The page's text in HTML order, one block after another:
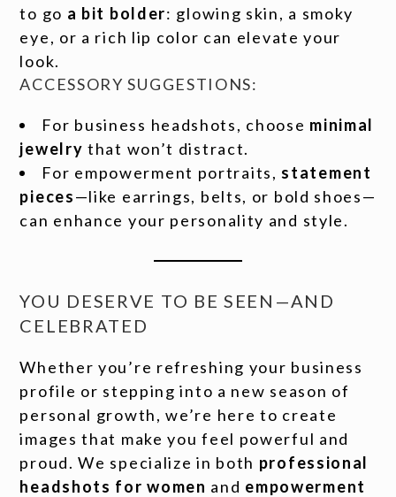
to go a bit bolder: glowing skin, a smoky
eye, or a rich lip color can elevate your
look.
ACCESSORY SUGGESTIONS:
For business headshots, choose minimal
jewelry that won’t distract.
For empowerment portraits, statement
pieces—like earrings, belts, or bold shoes—
can enhance your personality and style.
YOU DESERVE TO BE SEEN—AND
CELEBRATED
Whether you’re refreshing your business
profile or stepping into a new season of
personal growth, we’re here to create
images that make you feel powerful and
proud. We specialize in both professional
headshots for women and empowerment